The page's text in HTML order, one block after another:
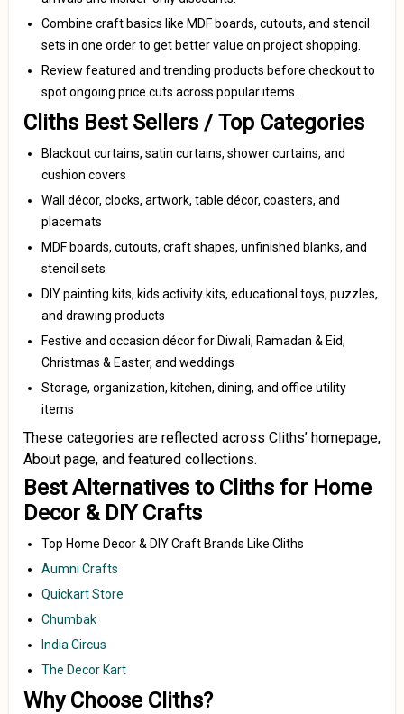
Combine craft basics like MDF boards, cutouts, and stencil
sets in one order to get better value on project shopping.
Review featured and trending products before checkout to
spot ongoing price cuts across popular items.
Cliths Best Sellers / Top Categories
Blackout curtains, satin curtains, shower curtains, and
cushion covers
Wall décor, clocks, artwork, table décor, coasters, and
placemats
MDF boards, cutouts, craft shapes, unfinished blanks, and
stencil sets
DIY painting kits, kids activity kits, educational toys, puzzles,
and drawing products
Festive and occasion décor for Diwali, Ramadan & Eid,
Christmas & Easter, and weddings
Storage, organization, kitchen, dining, and office utility
items
These categories are reflected across Cliths’ homepage,
About page, and featured collections.
Best Alternatives to Cliths for Home
Decor & DIY Crafts
Top Home Decor & DIY Craft Brands Like Cliths
Aumni Crafts
Quickart Store
Chumbak
India Circus
The Decor Kart
Why Choose Cliths?